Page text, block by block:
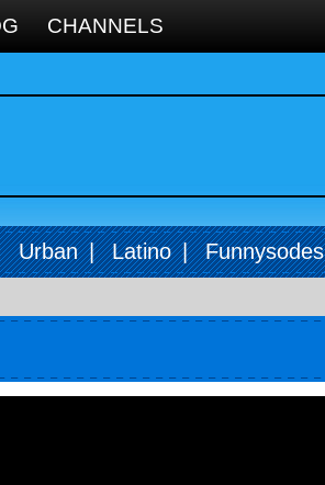
CHANNELS
Urban | Latino | Funnysodes